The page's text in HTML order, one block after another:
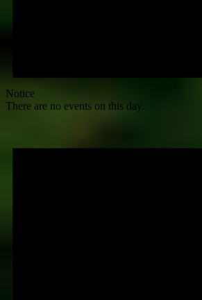
Notice
There are no events on this day.